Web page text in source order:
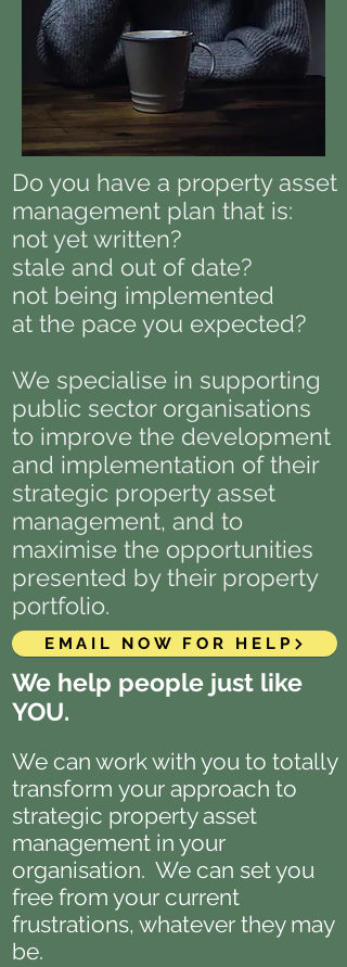
Do you have a property asset
management plan that is:
not yet written?
stale and out of date?
not being implemented
at the pace you expected?
We specialise in supporting
public sector organisations
to improve the development
and implementation of their
strategic property asset
management, and to
maximise the opportunities
presented by their property
portfolio.
EMAIL NOW FOR HELP
We help people just like
YOU.
We can work with you to totally
transform your approach to
strategic property asset
management in your
organisation. We can set you
free from your current
frustrations, whatever they may
be.